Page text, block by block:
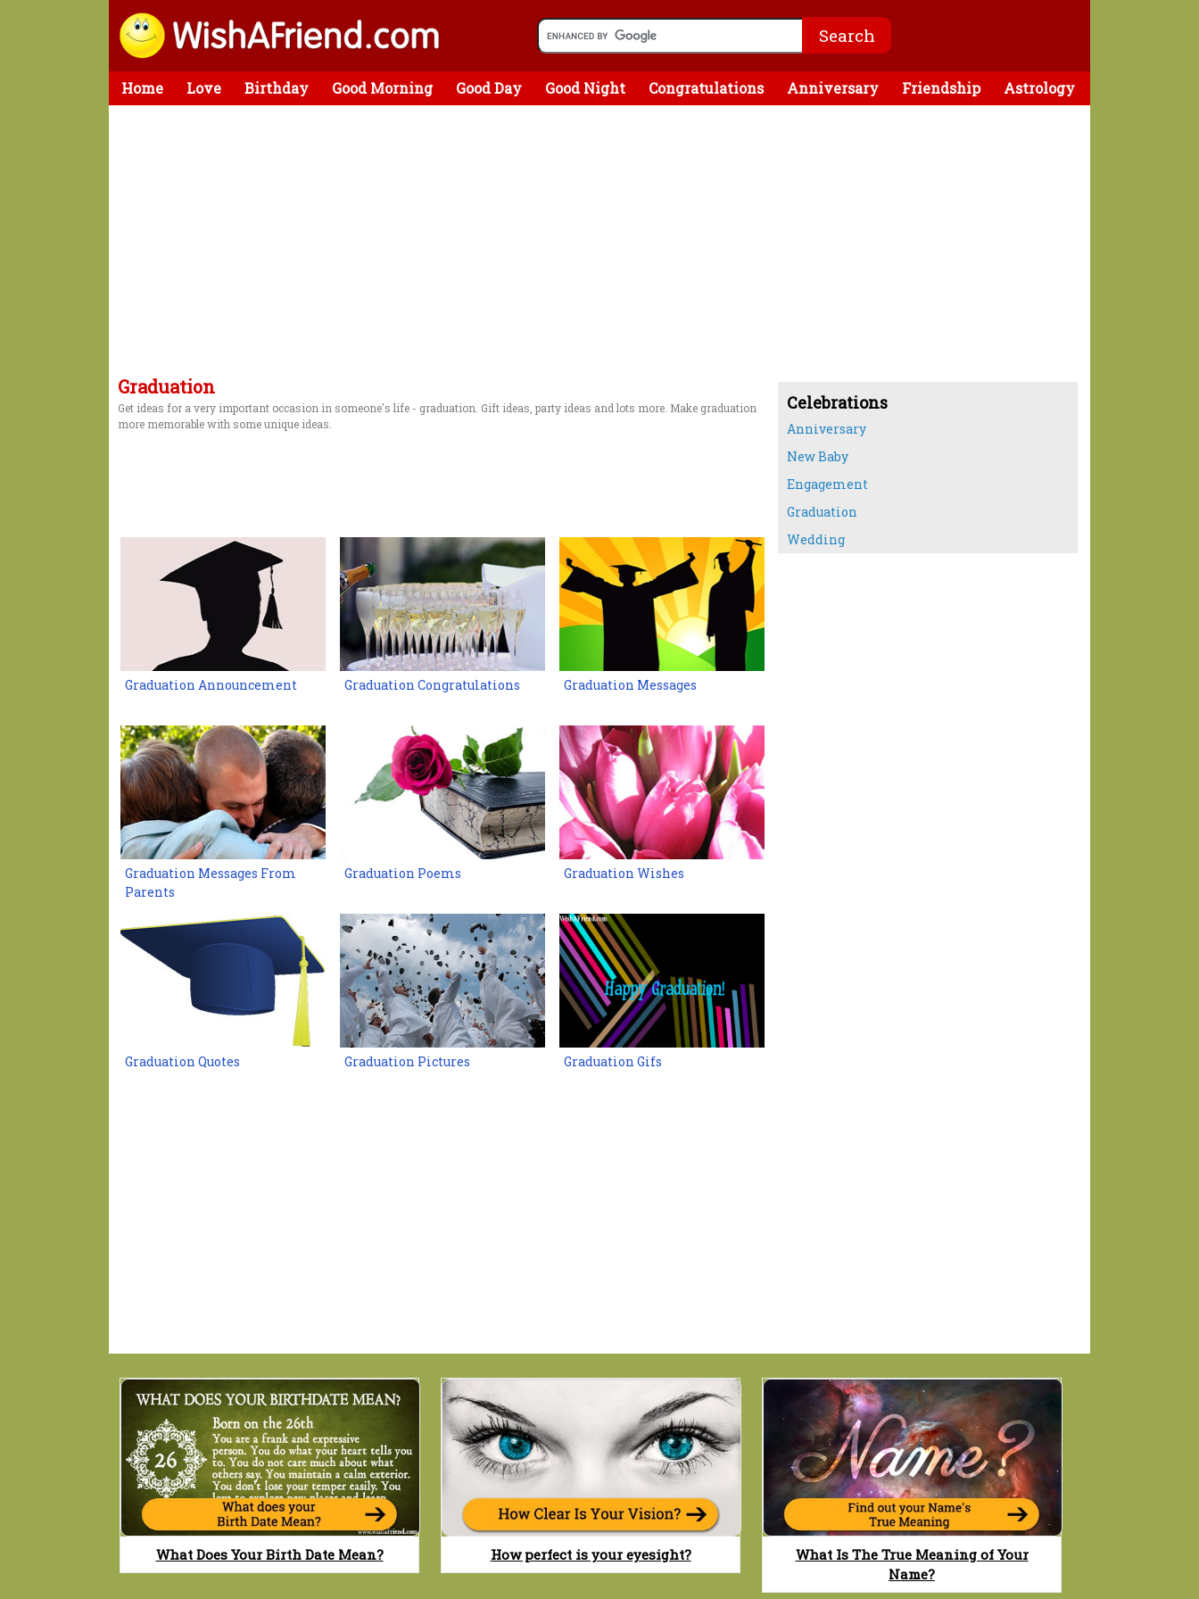
Home Love Birthday Good Morning Good Day Good Night Congratulations Anniversary Friendship Astrology
Graduation
Get ideas for a very important occasion in someone's life - graduation. Gift ideas, party ideas and lots more. Make graduation
more memorable with some unique ideas.
Graduation Announcement Graduation Congratulations Graduation Messages
Graduation Messages From
Parents
Graduation Poems Graduation Wishes
Graduation Quotes Graduation Pictures Graduation Gifs
Celebrations
Anniversary
New Baby
Engagement
Graduation
Wedding
What Does Your Birth Date Mean? How perfect is your eyesight?
What Is The True Meaning of Your
Name?